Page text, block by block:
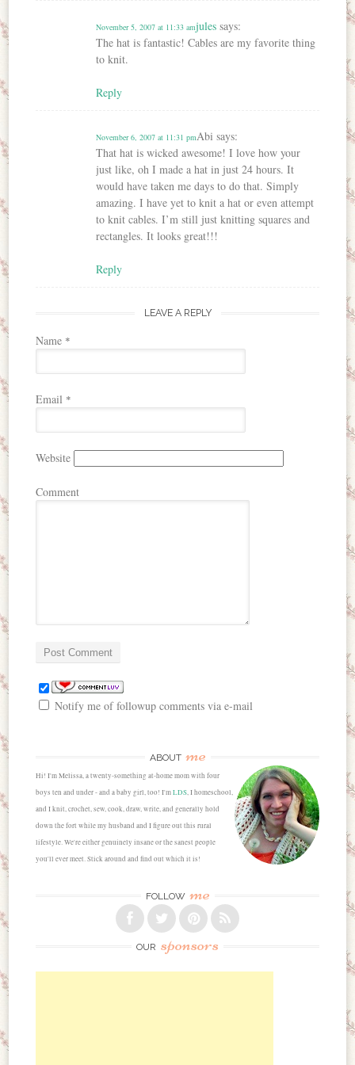
jules says:
November 5, 2007 at 11:33 am
The hat is fantastic! Cables are my favorite thing
to knit.
Reply
Abi says:
November 6, 2007 at 11:31 pm
That hat is wicked awesome! I love how your
just like, oh I made a hat in just 24 hours. It
would have taken me days to do that. Simply
amazing. I have yet to knit a hat or even attempt
to knit cables. I’m still just knitting squares and
rectangles. It looks great!!!
Reply
LEAVE A REPLY
Name *
Email *
Website
Comment
Notify me of followup comments via e-mail
ABOUT me
Hi! I'm Melissa, a twenty-something at-home mom with four
boys ten and under - and a baby girl, too! I'mLDS, I homeschool,
and I knit, crochet, sew, cook, draw, write, and generally hold
down the fort while my husband and I figure out this rural
lifestyle. We're either genuinely insane or the sanest people
you'll ever meet. Stick around and find out which it is!
FOLLOW me
OUR sponsors